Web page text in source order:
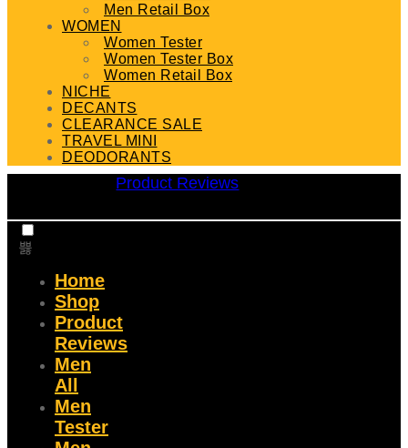
Men Retail Box
WOMEN
Women Tester
Women Tester Box
Women Retail Box
NICHE
DECANTS
CLEARANCE SALE
TRAVEL MINI
DEODORANTS
Product Reviews
Home
Shop
Product
Reviews
Men
All
Men
Tester